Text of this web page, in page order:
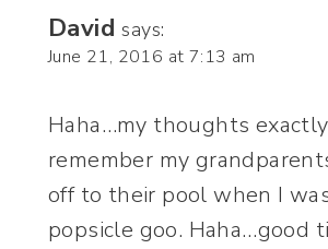
David says:
June 21, 2016 at 7:13 am
Haha…my thoughts
remember my
off to their pool when I
popsicle goo. Haha…good